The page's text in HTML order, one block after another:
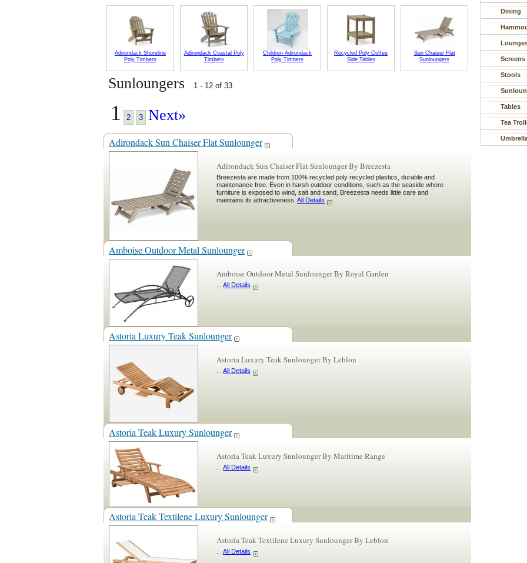
Adirondack Shoreline
Poly Timber»
Adirondack Coastal Poly
Timber»
Children Adirondack
Poly Timber»
Recycled Poly Coffee
Side Table»
Sun Chaiser Flat
Sunlounger»
Sunloungers 1 - 12 of 33
1 2 3 Next»
Adirondack Sun Chaiser Flat Sunlounger
Adirondack Sun Chaiser Flat Sunlounger By Breezesta
Breezesta are made from 100% recycled poly recycled plastics, durable and
maintenance free. Even in harsh outdoor conditions, such as the seaside where
furniture is exposed to wind, salt and sand, Breezesta needs little care and
maintains its attractiveness. All Details
Amboise Outdoor Metal Sunlounger
Amboise Outdoor Metal Sunlounger By Royal Garden
All Details
Astoria Luxury Teak Sunlounger
Astoria Luxury Teak Sunlounger By Leblon
All Details
Astoria Teak Luxury Sunlounger
Astoria Teak Luxury Sunlounger By Maritime Range
All Details
Astoria Teak Textilene Luxury Sunlounger
Astoria Teak Textilene Luxury Sunlounger By Leblon
All Details
Dining
Screens
Stools
Tables
Tea